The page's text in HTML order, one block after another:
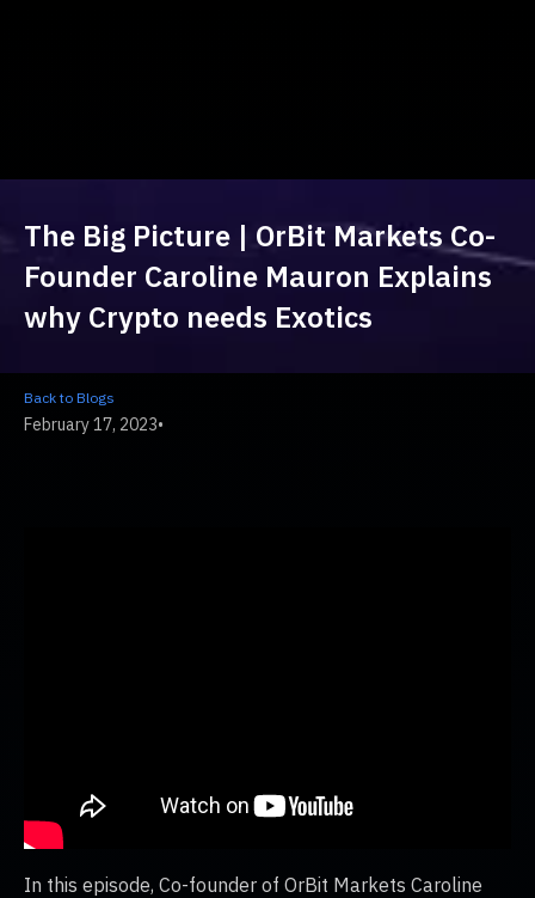
The Big Picture | OrBit Markets Co-
Founder Caroline Mauron Explains
why Crypto needs Exotics
Back to Blogs
February 17, 2023•
In this episode, Co-founder of OrBit Markets Caroline